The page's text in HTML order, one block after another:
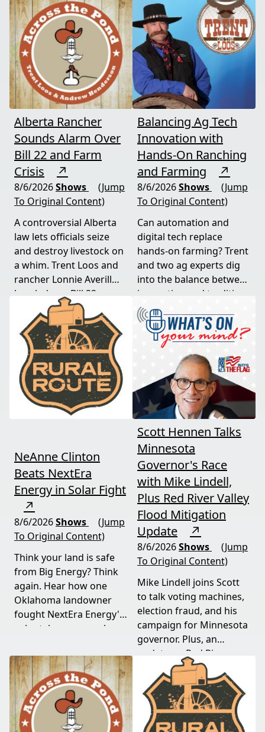
Alberta Rancher
Sounds Alarm Over
Bill 22 and Farm
Crisis
↗
8/6/2026Shows
(Jump
To Original Content)
A controversial Alberta
law lets officials seize
and destroy livestock on
a whim. Trent Loos and
rancher Lonnie Averill
break down Bill 22, a
major farm bankruptcy,
and foreign beef
flooding the market —
threats every farmer
needs to hear about
now.
Balancing Ag Tech
Innovation with
Hands-On Ranching
and Farming
↗
8/6/2026Shows
(Jump
To Original Content)
Can automation and
digital tech replace
hands-on farming? Trent
and two ag experts dig
into the balance between
innovation and tradition,
and where producers
should draw the line. A
must-watch for anyone
curious about
agriculture's future.
NeAnne Clinton
Beats NextEra
Energy in Solar Fight
↗
8/6/2026Shows
(Jump
To Original Content)
Think your land is safe
from Big Energy? Think
again. Hear how one
Oklahoma landowner
fought NextEra Energy's
solar takeover, won her
truth about "economic
benefits" that never
showed up.
Scott Hennen Talks
Minnesota
Governor's Race
with Mike Lindell,
Plus Red River Valley
Flood Mitigation
Update
↗
8/6/2026Shows
(Jump
To Original Content)
Mike Lindell joins Scott
to talk voting machines,
election fraud, and his
campaign for Minnesota
governor. Plus, an
update on Red River
Valley flood protection
construction. Don't miss
this must-watch episode
packed with breaking
political news.